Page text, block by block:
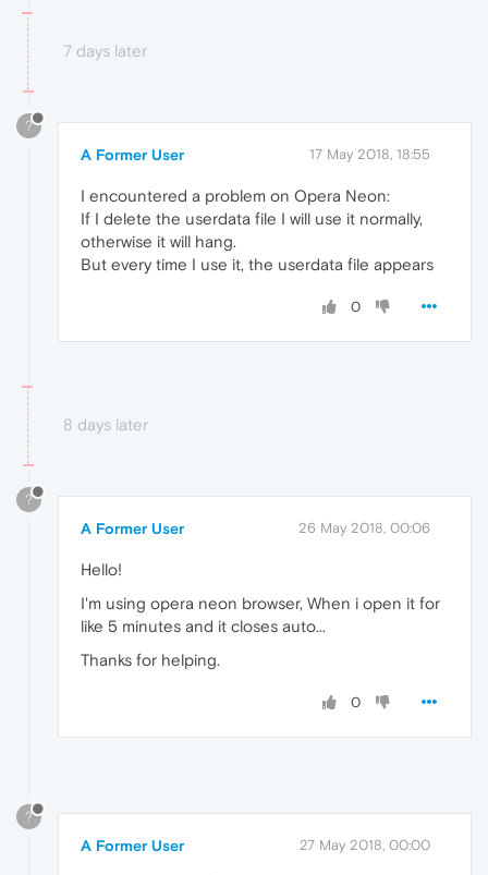
7 days later
?
A Former User 17 May 2018, 18:55
I encountered a problem on Opera Neon:
If I delete the userdata file I will use it normally,
otherwise it will hang.
But every time I use it, the userdata file appears
0
8 days later
?
A Former User 26 May 2018, 00:06
Hello!
I'm using opera neon browser, When i open it for
like 5 minutes and it closes auto...
Thanks for helping.
0
?
A Former User 27 May 2018, 00:00